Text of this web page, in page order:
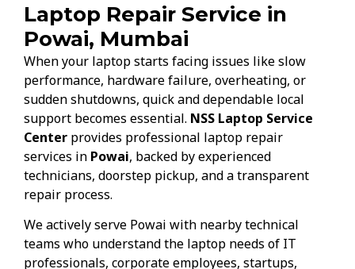
Laptop Repair Service in
Powai, Mumbai
When your laptop starts facing issues like slow
performance, hardware failure, overheating, or
sudden shutdowns, quick and dependable local
support becomes essential. NSS Laptop Service
Center provides professional laptop repair
services in Powai, backed by experienced
technicians, doorstep pickup, and a transparent
repair process.
We actively serve Powai with nearby technical
teams who understand the laptop needs of IT
professionals, corporate employees, startups,